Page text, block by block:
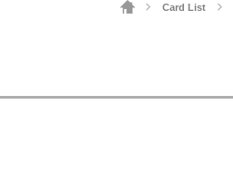
Card List